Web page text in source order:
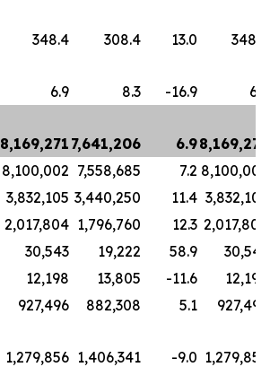
348.4 308.4 13.0
348.4
6.9 8.3 -16.9
6.9
8,169,271 7,641,206 6.98,169,271
8,100,002 7,558,685 7.2 8,100,002
3,832,105 3,440,250 11.4 3,832,105
2,017,804 1,796,760 12.3 2,017,804
30,543 19,222 58.9
30,543
12,198 13,805 -11.6
12,198
927,496 882,308 5.1
927,496
1,279,856 1,406,341 -9.0 1,279,856